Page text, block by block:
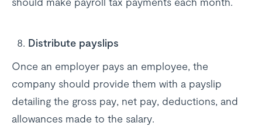
Distribute payslips
Once an employer pays an employee, the
company should provide them with a payslip
detailing the gross pay, net pay, deductions, and
allowances made to the salary.